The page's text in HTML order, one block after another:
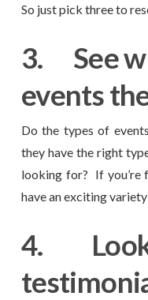
So just pick three to
3. See
events
Do the types of
they have the right
looking for? If you’re
have an exciting
4.